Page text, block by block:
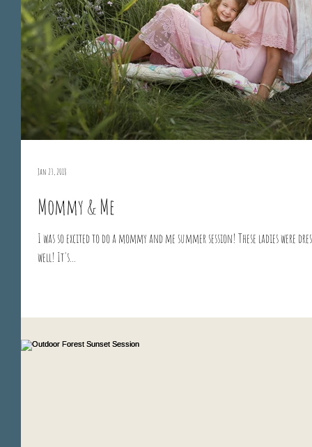
Mommy & Me
I was so excited to do a mommy and me summer session! These ladies were
well! It's...
Jan 23, 2018